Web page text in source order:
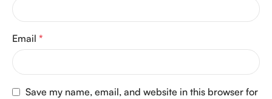
Email *
Save my name, email, and website in this browser for